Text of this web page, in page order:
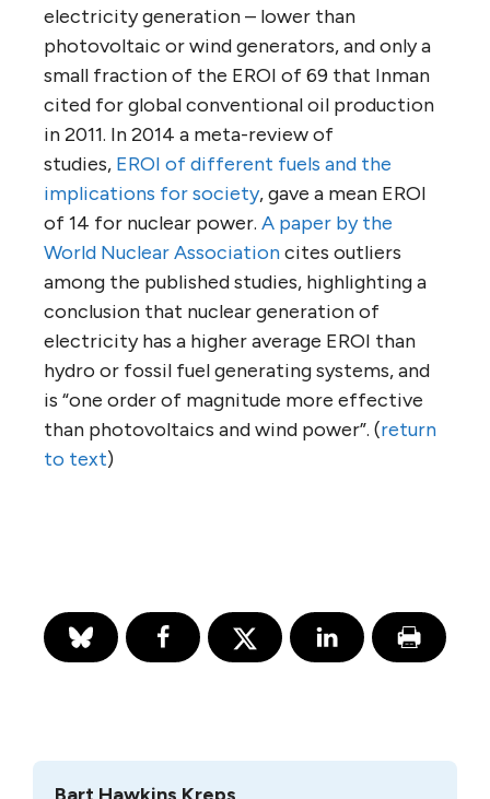
electricity generation – lower than
photovoltaic or wind generators, and only a
small fraction of the EROI of 69 that Inman
cited for global conventional oil production
in 2011. In 2014 a meta-review of
studies, EROI of different fuels and the
implications for society, gave a mean EROI
of 14 for nuclear power. A paper by the
World Nuclear Associationcites outliers
among the published studies, highlighting a
conclusion that nuclear generation of
electricity has a higher average EROI than
hydro or fossil fuel generating systems, and
is “one order of magnitude more effective
than photovoltaics and wind power”. (return
to text)